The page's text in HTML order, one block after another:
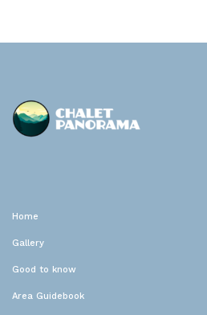
Home
Gallery
Good to know
Area Guidebook